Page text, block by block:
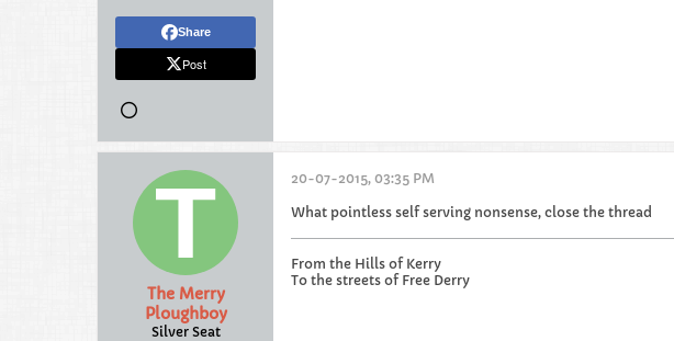
Share
Post
The Merry
Ploughboy
Silver Seat
20-07-2015, 03:35 PM
What pointless self serving nonsense, close the thread
From the Hills of Kerry
To the streets of Free Derry